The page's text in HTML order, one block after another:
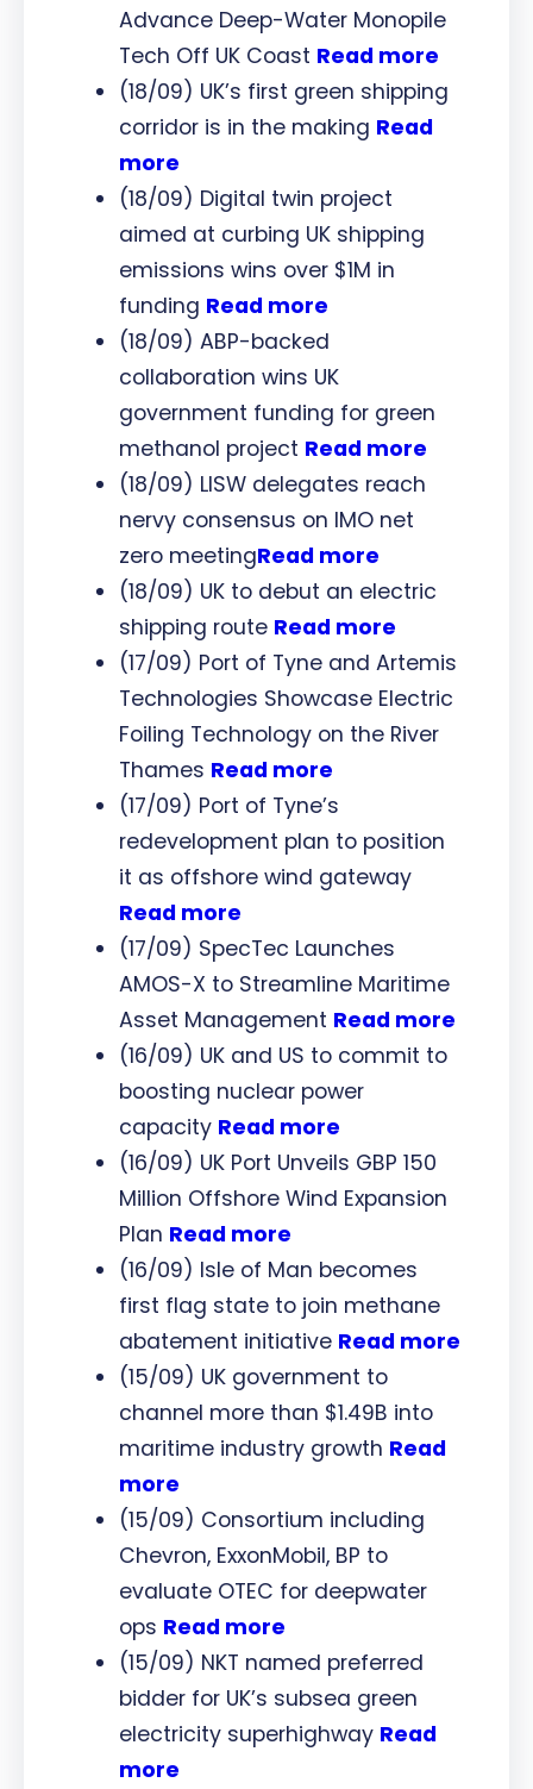
Advance Deep-Water Monopile
Tech Off UK Coast Read more
(18/09) UK’s first green shipping
corridor is in the making Read
more
(18/09) Digital twin project
aimed at curbing UK shipping
emissions wins over $1M in
funding Read more
(18/09) ABP-backed
collaboration wins UK
government funding for green
methanol project Read more
(18/09) LISW delegates reach
nervy consensus on IMO net
zero meetingRead more
(18/09) UK to debut an electric
shipping route Read more
(17/09) Port of Tyne and Artemis
Technologies Showcase Electric
Foiling Technology on the River
Thames Read more
(17/09) Port of Tyne’s
redevelopment plan to position
it as offshore wind gateway
Read more
(17/09) SpecTec Launches
AMOS-X to Streamline Maritime
Asset Management Read more
(16/09) UK and US to commit to
boosting nuclear power
capacity Read more
(16/09) UK Port Unveils GBP 150
Million Offshore Wind Expansion
Plan Read more
(16/09) Isle of Man becomes
first flag state to join methane
abatement initiative Read more
(15/09) UK government to
channel more than $1.49B into
maritime industry growth Read
more
(15/09) Consortium including
Chevron, ExxonMobil, BP to
evaluate OTEC for deepwater
ops Read more
(15/09) NKT named preferred
bidder for UK’s subsea green
electricity superhighway Read
more